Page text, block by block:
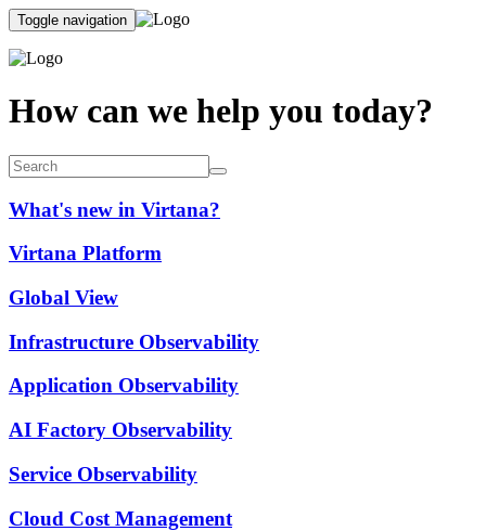
Toggle navigation
How can we help you today?
What's new in Virtana?
Virtana Platform
Global View
Infrastructure Observability
Application Observability
AI Factory Observability
Service Observability
Cloud Cost Management